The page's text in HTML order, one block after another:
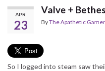
APR
23
Valve +
ByThe Apathetic Gamer
So I logged into steam saw